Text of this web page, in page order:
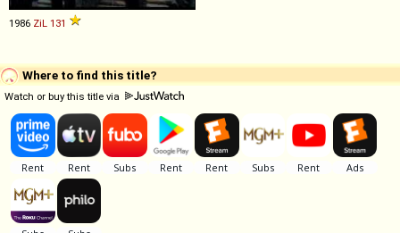
1986 ZiL 131
Where to find this title?
Watch or buy this title via